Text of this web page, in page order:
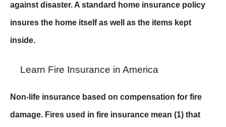
against disaster. A standard home insurance policy
insures the home itself as well as the items kept
inside.
Learn Fire Insurance in America
Non-life insurance based on compensation for fire
damage. Fires used in fire insurance mean (1) that